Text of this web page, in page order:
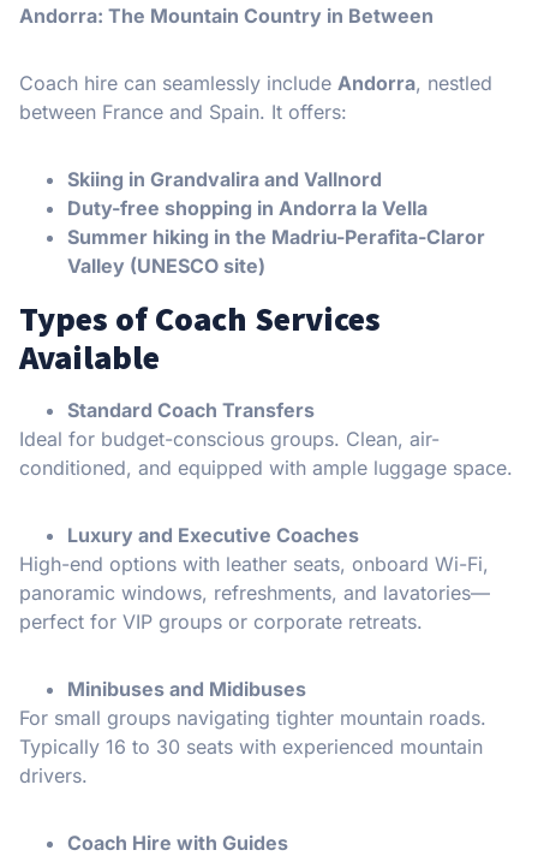
Andorra: The Mountain Country in Between
Coach hire can seamlessly include Andorra, nestled
between France and Spain. It offers:
Skiing in Grandvalira and Vallnord
Duty-free shopping in Andorra la Vella
Summer hiking in the Madriu-Perafita-Claror
Valley (UNESCO site)
Types of Coach Services
Available
Standard Coach Transfers
Ideal for budget-conscious groups. Clean, air-
conditioned, and equipped with ample luggage space.
Luxury and Executive Coaches
High-end options with leather seats, onboard Wi-Fi,
panoramic windows, refreshments, and lavatories—
perfect for VIP groups or corporate retreats.
Minibuses and Midibuses
For small groups navigating tighter mountain roads.
Typically 16 to 30 seats with experienced mountain
drivers.
Coach Hire with Guides